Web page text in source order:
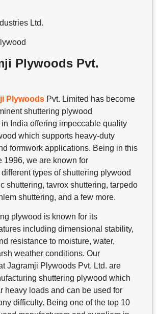
Ltd.
Plywoods Pvt.
Plywoods Pvt. Limited has become
shuttering plywood
in India offering impeccable quality
which supports heavy-duty
formwork applications. Being in this
1996, we are known for
types of shuttering plywood
shuttering, tavrox shuttering, tarpedo
shuttering, and a few more.
plywood is known for its
including dimensional stability,
resistance to moisture, water,
weather conditions. Our
Jagramji Plywoods Pvt. Ltd. are
shuttering plywood which
heavy loads and can be used for
difficulty. Being one of the top 10